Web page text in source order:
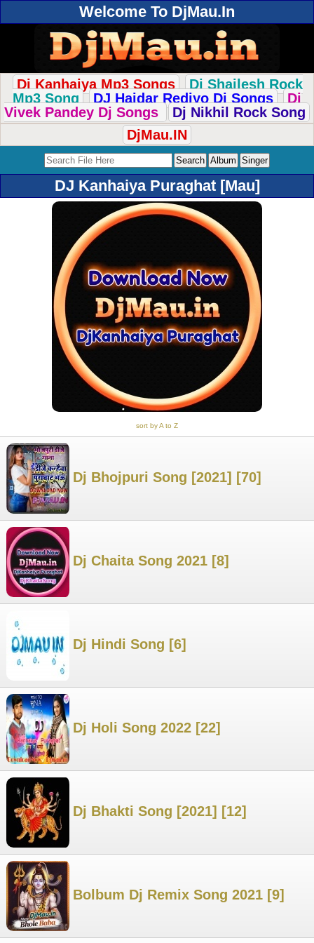
Welcome To DjMau.In
Dj Kanhaiya Mp3 Songs
Dj Shailesh Rock
Mp3 Song
DJ Haidar Rediyo Dj Songs
Dj
Vivek Pandey Dj Songs
Dj Nikhil Rock Song
DjMau.IN
DJ Kanhaiya Puraghat [Mau]
sort by A to Z
Dj Bhojpuri Song [2021] [70]
Dj Chaita Song 2021 [8]
Dj Hindi Song [6]
Dj Holi Song 2022 [22]
Dj Bhakti Song [2021] [12]
Bolbum Dj Remix Song 2021 [9]